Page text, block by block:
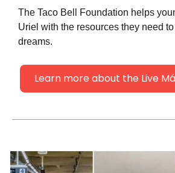
The Taco Bell Foundation helps
Uriel with the resources they need
dreams.
Learn more about the Live